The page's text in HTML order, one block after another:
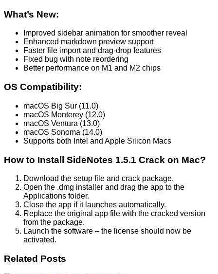
What’s New:
Improved sidebar animation for smoother reveal
Enhanced markdown preview support
Faster file import and drag-drop features
Fixed bug with note reordering
Better performance on M1 and M2 chips
OS Compatibility:
macOS Big Sur (11.0)
macOS Monterey (12.0)
macOS Ventura (13.0)
macOS Sonoma (14.0)
Supports both Intel and Apple Silicon Macs
How to Install SideNotes 1.5.1 Crack on Mac?
Download the setup file and crack package.
Open the .dmg installer and drag the app to the
Applications folder.
Close the app if it launches automatically.
Replace the original app file with the cracked version
from the package.
Launch the software – the license should now be
activated.
Related Posts